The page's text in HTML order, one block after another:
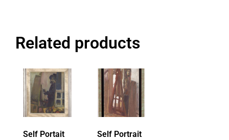
Related products
Self Portait Self Portrait